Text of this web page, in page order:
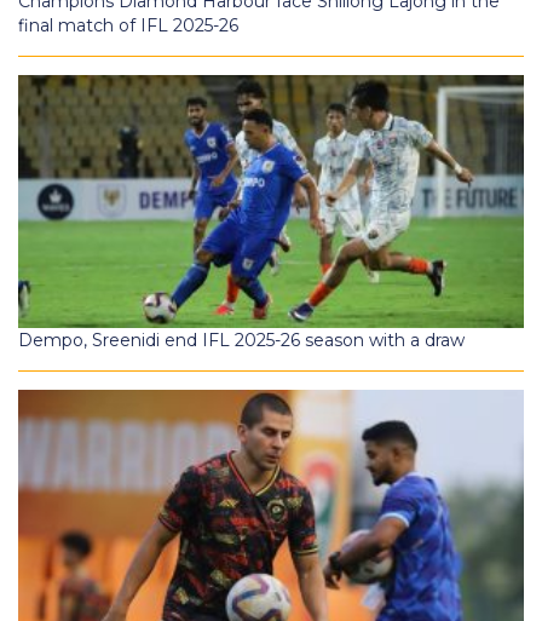
final match of IFL 2025-26
Dempo, Sreenidi end IFL 2025-26 season with a draw